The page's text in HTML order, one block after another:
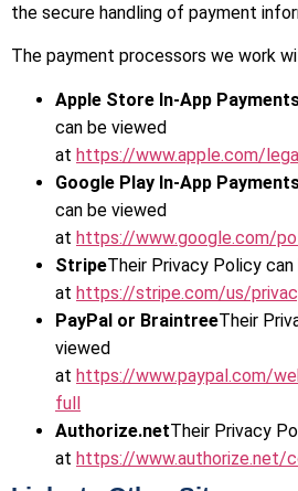
the secure handling of payment
The payment processors we work
Apple Store In-App
can be viewed
at https://www.apple.com/
Google Play In-App
can be viewed
at https://www.google.com/
StripeTheir Privacy Policy
at https://stripe.com/us/
PayPal or BraintreeTheir
viewed
at https://www.paypal.com/
full
Authorize.netTheir Privacy
at https://www.authorize.net/